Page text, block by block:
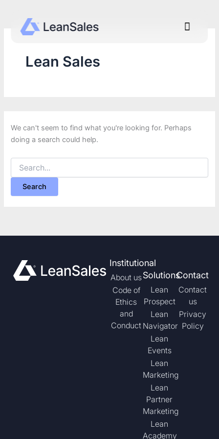
content
Menu
Lean Sales
We can't seem to find what you're looking for. Perhaps
doing a search could help.
Institutional
About us
Code of
Ethics
and
Conduct
Solutions
Lean
Prospect
Lean
Navigator
Lean
Events
Lean
Marketing
Lean
Partner
Marketing
Lean
Academy
Contact
Contact
us
Privacy
Policy